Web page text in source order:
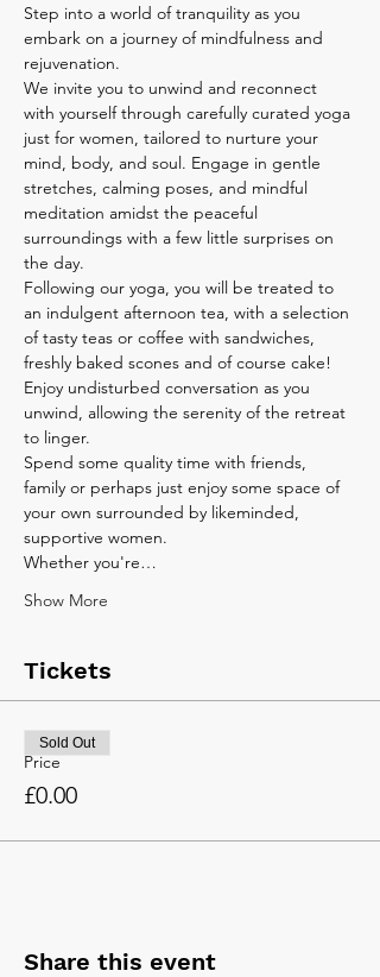
Step into a world of tranquility as you
embark on a journey of mindfulness and
rejuvenation.
We invite you to unwind and reconnect
with yourself through carefully curated yoga
just for women, tailored to nurture your
mind, body, and soul. Engage in gentle
stretches, calming poses, and mindful
meditation amidst the peaceful
surroundings with a few little surprises on
the day.
Following our yoga, you will be treated to
an indulgent afternoon tea, with a selection
of tasty teas or coffee with sandwiches,
freshly baked scones and of course cake!
Enjoy undisturbed conversation as you
unwind, allowing the serenity of the retreat
to linger.
Spend some quality time with friends,
family or perhaps just enjoy some space of
your own surrounded by likeminded,
supportive women.
Whether you're…
Show More
Tickets
Price
£0.00
Sold Out
Share this event